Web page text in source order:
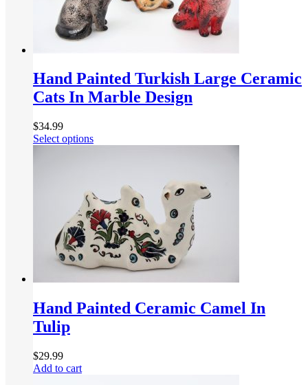
Hand Painted Turkish Large Ceramic
Cats In Marble Design
$34.99
Select options
Hand Painted Ceramic Camel In
Tulip
$29.99
Add to cart